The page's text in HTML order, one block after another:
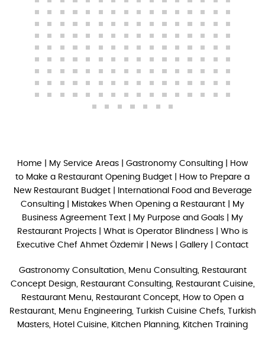
Home My Service Areas Gastronomy Consulting
How
to Make a Restaurant Opening Budget
How to Prepare a
New Restaurant Budget|
International Food and Beverage
Consulting
Mistakes When Opening a Restaurant
My
Business Agreement Text
My Purpose and Goals
My
Restaurant Projects
What is Operator Blindness
Who is
Executive Chef Ahmet Özdemir
News Gallery Contact
Gastronomy Consultation, Menu Consulting, Restaurant
Concept Design, Restaurant Consulting, Restaurant Cuisine,
Restaurant Menu, Restaurant Concept, How to Open a
Restaurant, Menu Engineering, Turkish Cuisine Chefs, Turkish
Masters, Hotel Cuisine, Kitchen Planning, Kitchen Training